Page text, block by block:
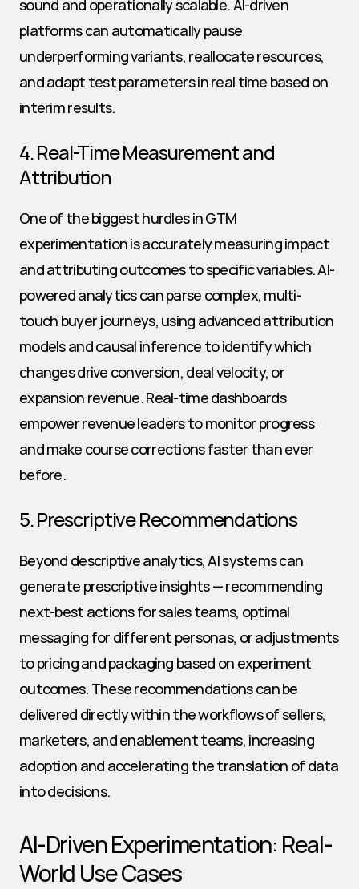
sound and operationally scalable. AI-driven
platforms can automatically pause
underperforming variants, reallocate resources,
and adapt test parameters in real time based on
interim results.
4. Real-Time Measurement and
Attribution
One of the biggest hurdles in GTM
experimentation is accurately measuring impact
and attributing outcomes to specific variables. AI-
powered analytics can parse complex, multi-
touch buyer journeys, using advanced attribution
models and causal inference to identify which
changes drive conversion, deal velocity, or
expansion revenue. Real-time dashboards
empower revenue leaders to monitor progress
and make course corrections faster than ever
before.
5. Prescriptive Recommendations
Beyond descriptive analytics, AI systems can
generate prescriptive insights — recommending
next-best actions for sales teams, optimal
messaging for different personas, or adjustments
to pricing and packaging based on experiment
outcomes. These recommendations can be
delivered directly within the workflows of sellers,
marketers, and enablement teams, increasing
adoption and accelerating the translation of data
into decisions.
AI-Driven Experimentation: Real-
World Use Cases